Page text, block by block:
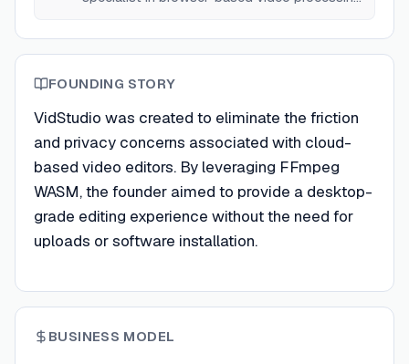
FOUNDING STORY
VidStudio was created to eliminate the friction
and privacy concerns associated with cloud-
based video editors. By leveraging FFmpeg
WASM, the founder aimed to provide a desktop-
grade editing experience without the need for
uploads or software installation.
BUSINESS MODEL